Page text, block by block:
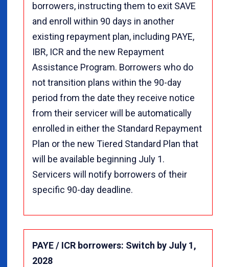
borrowers, instructing them to exit SAVE
and enroll within 90 days in another
existing repayment plan, including PAYE,
IBR, ICR and the new Repayment
Assistance Program. Borrowers who do
not transition plans within the 90-day
period from the date they receive notice
from their servicer will be automatically
enrolled in either the Standard Repayment
Plan or the new Tiered Standard Plan that
will be available beginning July 1.
Servicers will notify borrowers of their
specific 90-day deadline.
PAYE / ICR borrowers: Switch by July 1,
2028